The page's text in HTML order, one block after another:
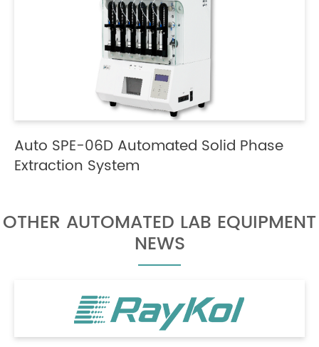
Auto SPE-06D Automated Solid Phase
Extraction System
OTHER AUTOMATED LAB EQUIPMENT
NEWS